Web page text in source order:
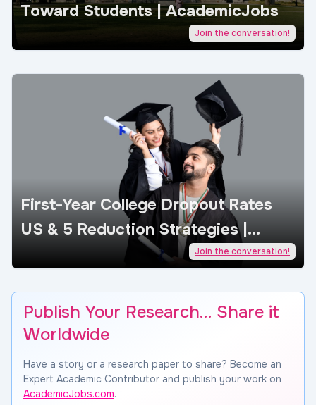
Toward Students | AcademicJobs
Join the conversation!
First-Year College Dropout Rates
US & 5 Reduction Strategies |
AcademicJobs
Join the conversation!
Publish Your Research… Share it
Worldwide
Have a story or a research paper to share? Become an
Expert Academic Contributor and publish your work on
AcademicJobs.com.